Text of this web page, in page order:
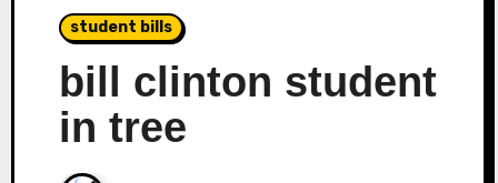
student bills
bill clinton student
in tree